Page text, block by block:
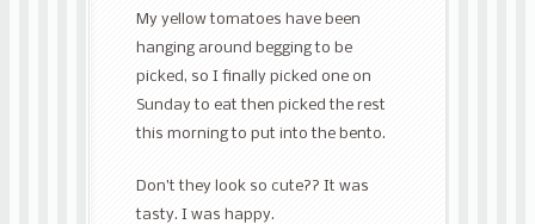
My yellow tomatoes have been
hanging around begging to be
picked, so I finally picked one on
Sunday to eat then picked the rest
this morning to put into the bento.
Don’t they look so cute?? It was
tasty. I was happy.